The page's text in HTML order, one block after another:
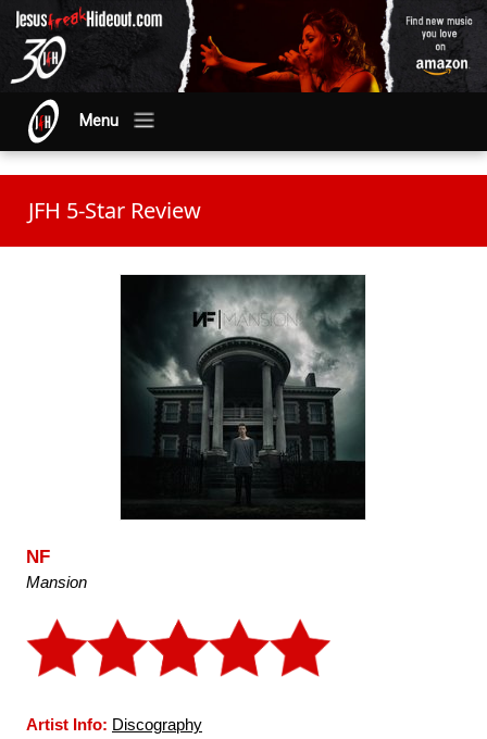
Menu
JFH 5-Star Review
NF
Mansion
Artist Info: Discography